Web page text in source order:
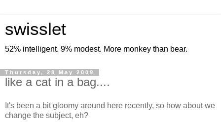
swisslet
52% intelligent. 9% modest. More monkey than bear.
Thursday, 28 May 2009
like a cat in a bag....
It's been a bit gloomy around here recently, so how about we
change the subject, eh?